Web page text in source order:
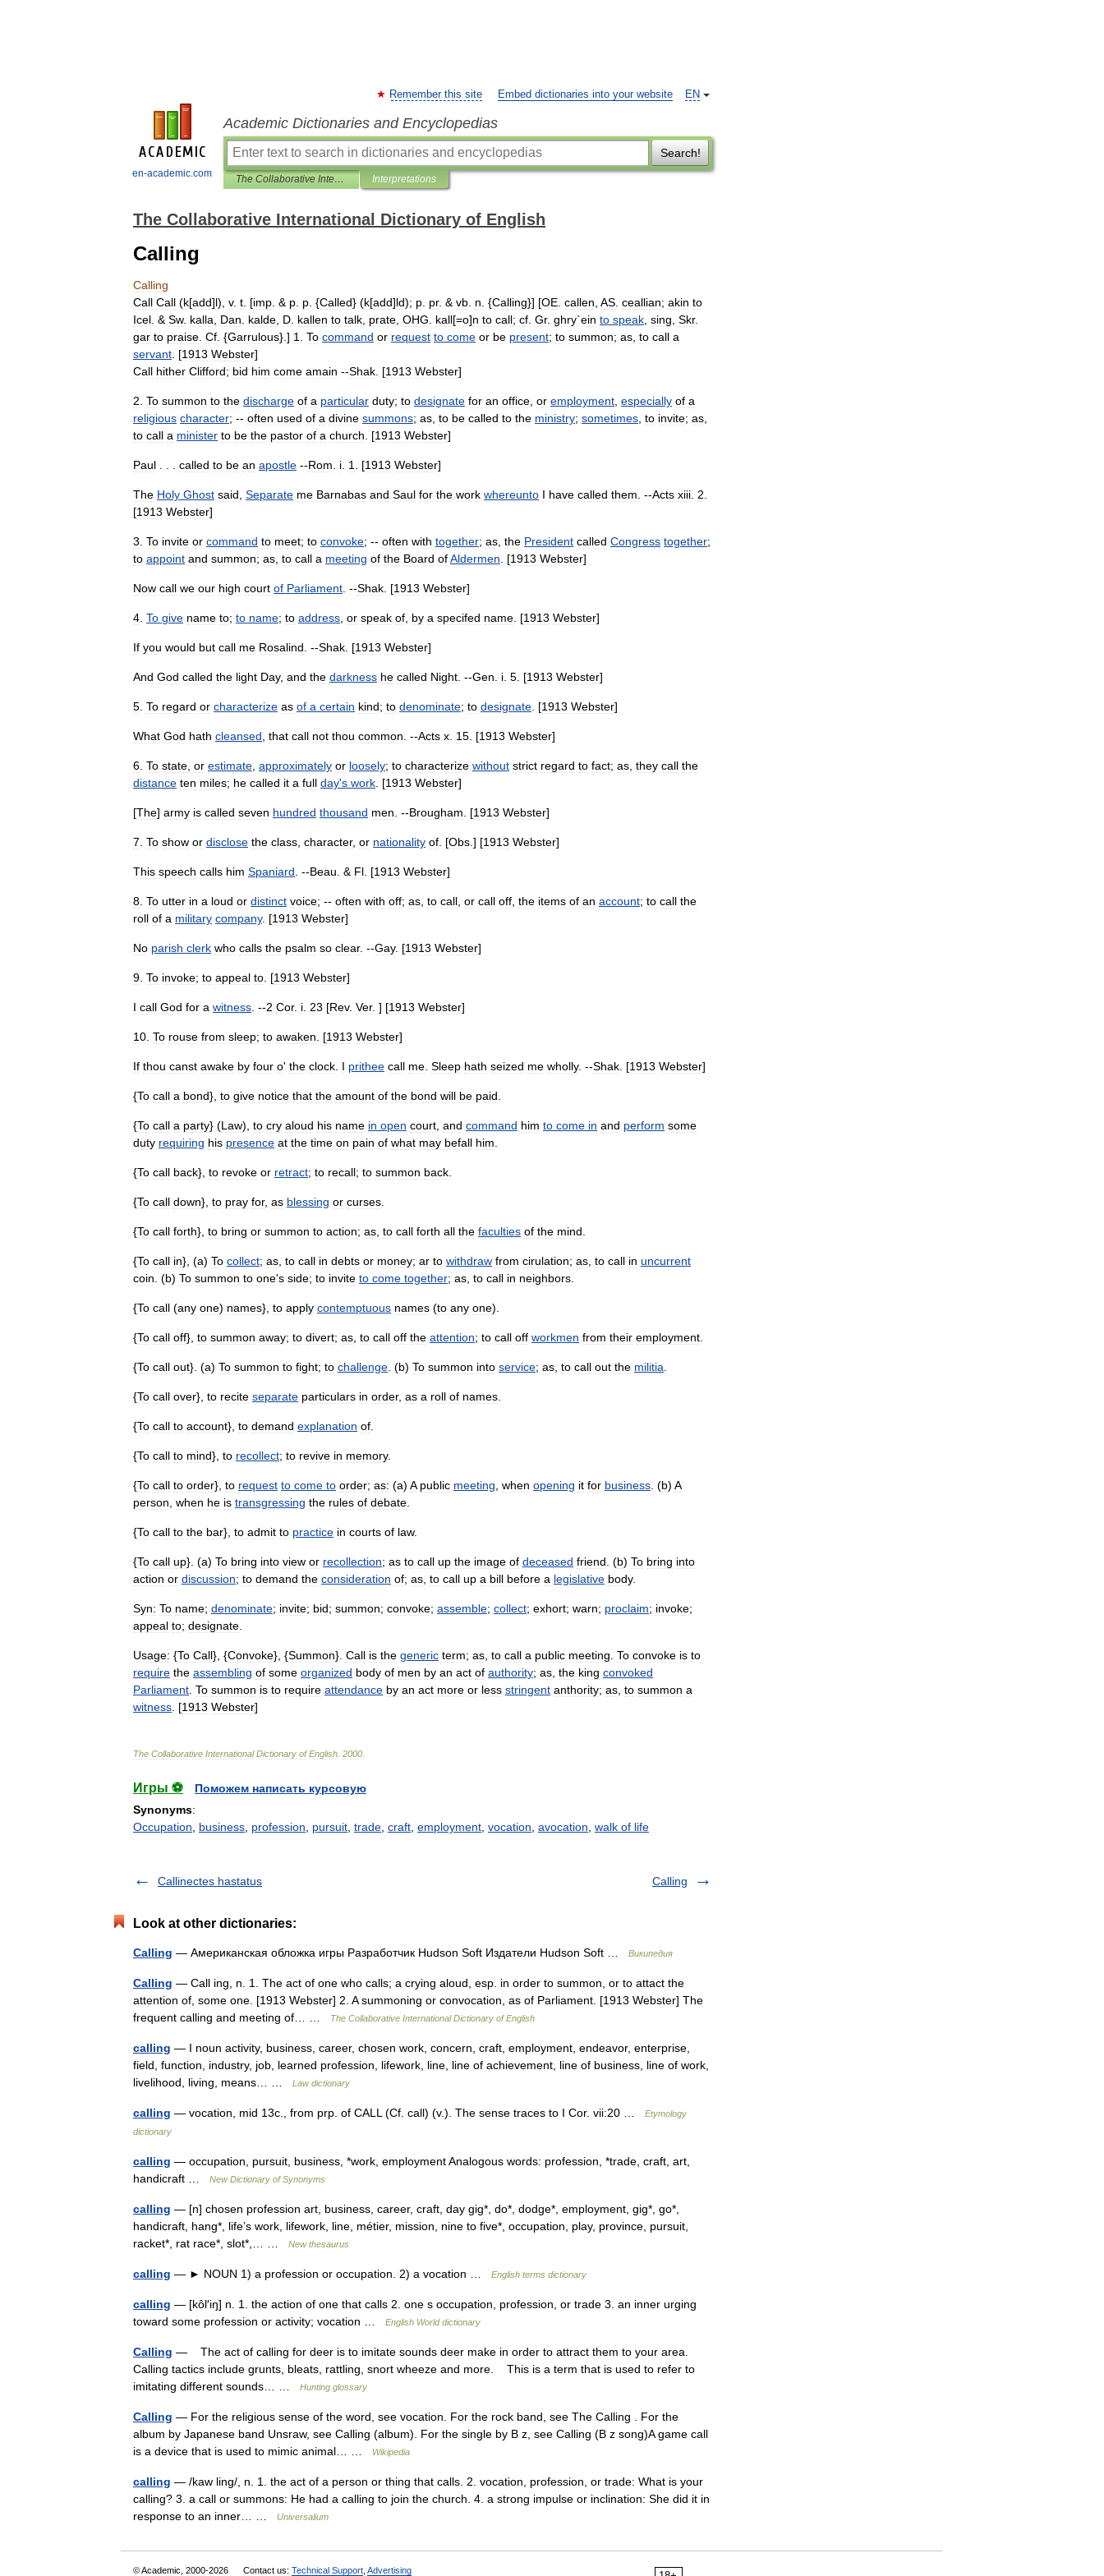
en-academic.com
EN
Remember this site Embed dictionaries into your website
Academic Dictionaries and Encyclopedias
Search!
The Collaborative International Dictionary of English Interpretations
The Collaborative International Dictionary of English
Calling
Calling
Call Call (k[add]l), v. t . [imp . & p p . {Called} (k[add]ld); p pr. & vb n . {Calling}] [OE callen AS ceallian; akin to
Icel . & Sw. kalla Dan kalde D kallen to talk prate OHG kall[=o]n to call; cf Gr. ghry`ein to speak sing Skr.
gar to praise Cf . {Garrulous}.] 1 To command or request to come or be present; to summon; as to call a
servant . [1913 Webster]
Call hither Clifford; bid him come amain --Shak . [1913 Webster]
2 To summon to the discharge of a particular duty; to designate for an office or employment especially of a
religious character; -- often used of a divine summons; as to be called to the ministry; sometimes to invite; as
to call a minister to be the pastor of a church . [1913 Webster]
Paul called to be an apostle --Rom i 1 . [1913 Webster]
The Holy Ghost said Separate me Barnabas and Saul for the work whereunto I have called them . --Acts xiii 2
[1913 Webster]
3 To invite or command to meet; to convoke; -- often with together; as the President called Congress together;
to appoint and summon; as to call a meeting of the Board ofAldermen . [1913 Webster]
Now call we our high court of Parliament . --Shak . [1913 Webster]
4 To give name to; to name; to address or speak of by a specifed name . [1913 Webster]
If you would but call me Rosalind . --Shak . [1913 Webster]
And God called the light Day, and the darkness he called Night . --Gen i 5 . [1913 Webster]
5 To regard or characterize as of a certain kind; to denominate; to designate . [1913 Webster]
What God hath cleansed that call not thou common . --Acts x 15 . [1913 Webster]
6 To state or estimate approximately or loosely; to characterize without strict regard to fact; as they call the
distance ten miles; he called it a full day's work . [1913 Webster]
[The] army is called seven hundred thousand men . --Brougham . [1913 Webster]
7 To show or disclose the class character, or nationality of . [Obs .] [1913 Webster]
This speech calls him Spaniard . --Beau . & Fl . [1913 Webster]
8 To utter in a loud or distinct voice; -- often with off; as to call or call off the items of an account; to call the
roll of a military company. [1913 Webster]
No parish clerk who calls the psalm so clear. --Gay. [1913 Webster]
9 To invoke; to appeal to . [1913 Webster]
I call God for a witness . --2 Cor. i 23 [Rev. Ver. ] [1913 Webster]
10 To rouse from sleep; to awaken . [1913 Webster]
If thou canst awake by four o' the clock I prithee call me Sleep hath seized me wholly. --Shak . [1913 Webster]
{To call a bond}, to give notice that the amount of the bond will be paid
{To call a party} (Law), to cry aloud his name in open court and command him to come in and perform some
duty requiring his presence at the time on pain of what may befall him
{To call back}, to revoke or retract; to recall; to summon back
{To call down}, to pray for, as blessing or curses
{To call forth}, to bring or summon to action; as to call forth all the faculties of the mind
{To call in}, (a) To collect; as to call in debts or money; ar to withdraw from cirulation; as to call in uncurrent
coin . (b) To summon to one's side; to invite to come together; as to call in neighbors
{To call (any one) names}, to apply contemptuous names (to any one).
{To call off}, to summon away; to divert; as to call off the attention; to call off workmen from their employment
{To call out}. (a) To summon to fight; to challenge . (b) To summon into service; as to call out the militia
{To call over}, to recite separate particulars in order, as a roll of names
{To call to account}, to demand explanation of
{To call to mind}, to recollect; to revive in memory.
{To call to order}, to request to come to order; as: (a) A public meeting when opening it for business . (b) A
person when he is transgressing the rules of debate
{To call to the bar}, to admit to practice in courts of law.
{To call up}. (a) To bring into view or recollection; as to call up the image of deceased friend . (b) To bring into
action or discussion; to demand the consideration of; as to call up a bill before a legislative body.
Syn: To name; denominate; invite; bid; summon; convoke; assemble; collect; exhort; warn; proclaim; invoke;
appeal to; designate
Usage: {To Call}, {Convoke}, {Summon}. Call is the generic term; as to call a public meeting To convoke is to
require the assembling of some organized body of men by an act of authority; as the king convoked
Parliament To summon is to require attendance by an act more or less stringent anthority; as to summon a
witness . [1913 Webster]
The Collaborative International Dictionary of English 2000
Игры ⚽
Поможем написать курсовую
Synonyms:
Occupation
business profession pursuit trade craft employment vocation avocation walk of life
Callinectes hastatus Calling
Look at other dictionaries:
Calling — Американская обложка игры Разработчик Hudson Soft Издатели Hudson Soft … Википедия
Calling — Call ing, n. 1. The act of one who calls; a crying aloud, esp. in order to summon, or to attact the
attention of, some one. [1913 Webster] 2. A summoning or convocation, as of Parliament. [1913 Webster] The
frequent calling and meeting of… …
The Collaborative International Dictionary of English
calling — I noun activity, business, career, chosen work, concern, craft, employment, endeavor, enterprise,
field, function, industry, job, learned profession, lifework, line, line of achievement, line of business, line of work,
livelihood, living, means… …
Law dictionary
calling — vocation, mid 13c., from prp. of CALL (Cf. call) (v.). The sense traces to I Cor. vii:20 …
Etymology
dictionary
calling — occupation, pursuit, business, *work, employment Analogous words: profession, *trade, craft, art,
handicraft …
New Dictionary of Synonyms
calling — [n] chosen profession art, business, career, craft, day gig*, do*, dodge*, employment, gig*, go*,
handicraft, hang*, life’s work, lifework, line, métier, mission, nine to five*, occupation, play, province, pursuit,
racket*, rat race*, slot*,… …
New thesaurus
calling — ► NOUN 1) a profession or occupation. 2) a vocation … English terms dictionary
calling — [kôl′iŋ] n. 1. the action of one that calls 2. one s occupation, profession, or trade 3. an inner urging
toward some profession or activity; vocation …
English World dictionary
Calling — The act of calling for deer is to imitate sounds deer make in order to attract them to your area.
Calling tactics include grunts, bleats, rattling, snort wheeze and more. This is a term that is used to refer to
imitating different sounds… …
Hunting glossary
Calling — For the religious sense of the word, see vocation. For the rock band, see The Calling . For the
album by Japanese band Unsraw, see Calling (album). For the single by B z, see Calling (B z song)A game call
is a device that is used to mimic animal… …
Wikipedia
calling — /kaw ling/, n. 1. the act of a person or thing that calls. 2. vocation, profession, or trade: What is your
calling? 3. a call or summons: He had a calling to join the church. 4. a strong impulse or inclination: She did it in
response to an inner… …
Universalium
© Academic, 2000-2026 Contact us: Technical Support Advertising